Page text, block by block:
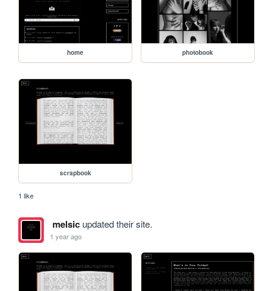
home photobook
scrapbook
1 like
melsicupdated their site.
1 year ago